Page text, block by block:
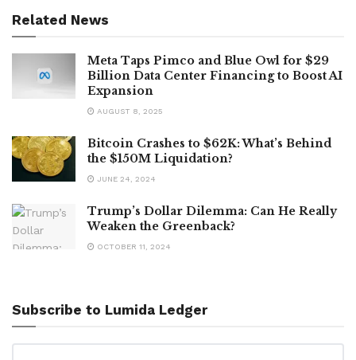
Related News
Meta Taps Pimco and Blue Owl for $29
Billion Data Center Financing to Boost AI
Expansion
AUGUST 8, 2025
Bitcoin Crashes to $62K: What’s Behind
the $150M Liquidation?
JUNE 24, 2024
Trump’s Dollar Dilemma: Can He Really
Weaken the Greenback?
OCTOBER 11, 2024
Subscribe to Lumida Ledger